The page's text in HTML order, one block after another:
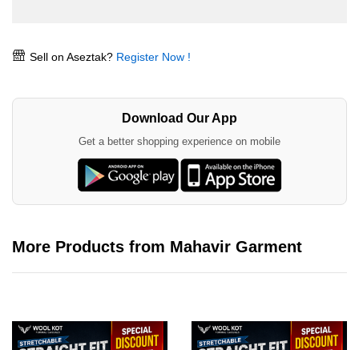
Sell on Aseztak? Register Now !
Download Our App
Get a better shopping experience on mobile
More Products from Mahavir Garment